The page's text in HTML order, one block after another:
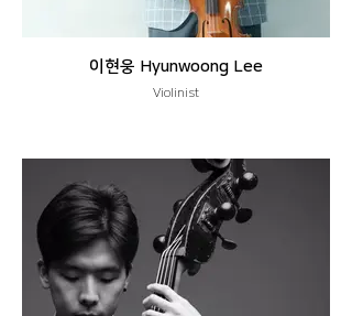
이현웅 Hyunwoong Lee
Violinist